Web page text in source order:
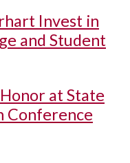
Invest in
and Student
at State
Conference